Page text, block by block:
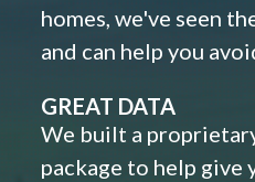
homes, we've seen
and can help you
GREAT DATA
We built a
package to help give